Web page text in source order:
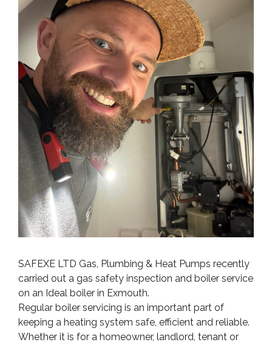
SAFEXE LTD Gas, Plumbing & Heat Pumps recently
carried out a gas safety inspection and boiler service
on an Ideal boiler in Exmouth.
Regular boiler servicing is an important part of
keeping a heating system safe, efficient and reliable.
Whether it is for a homeowner, landlord, tenant or